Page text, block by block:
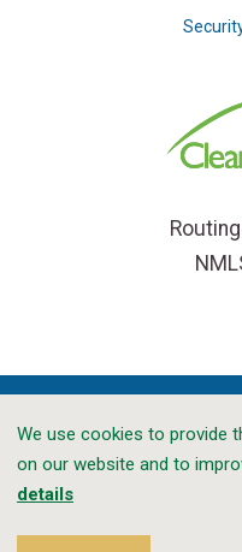
Accessibility
We use cookies to provide
on our website and to
details